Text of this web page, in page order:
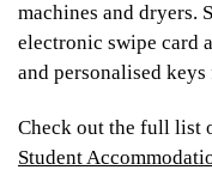
machines and dryers.
electronic swipe card
and personalised
Check out the full list
Student